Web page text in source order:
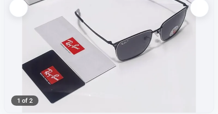
1 of 2